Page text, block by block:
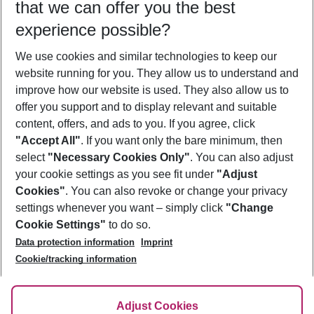
Who will travel
2 adults No children
Show more filter
Footer
Footer navigation
About Us
Best Price Guarantee
Change Cookie Settings
Cookie Policy
Facts
Service & Help
Accessible Travel
Check-in
Follow Us
that we can offer you the best
experience possible?
We use cookies and similar technologies to keep our
website running for you. They allow us to understand and
improve how our website is used. They also allow us to
offer you support and to display relevant and suitable
content, offers, and ads to you. If you agree, click
"Accept All". If you want only the bare minimum, then
select "Necessary Cookies Only". You can also adjust
your cookie settings as you see fit under "Adjust
Cookies". You can also revoke or change your privacy
settings whenever you want – simply click "Change
Cookie Settings" to do so.
Data protection information
Imprint
Cookie/tracking information
Adjust Cookies